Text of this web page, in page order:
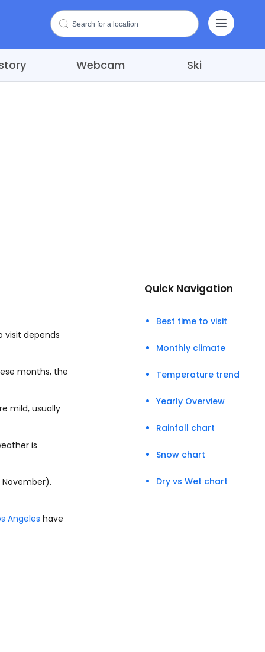
Webcam Ski
visit depends
months, the
mild, usually
is
Angeles have
Quick Navigation
Best time to visit
Monthly climate
Temperature trend
Yearly Overview
Rainfall chart
Snow chart
Dry vs Wet chart